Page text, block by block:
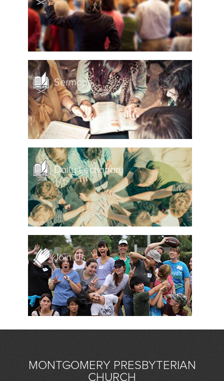
Sermons
Daily Lectionary
Join Us
MONTGOMERY PRESBYTERIAN
CHURCH